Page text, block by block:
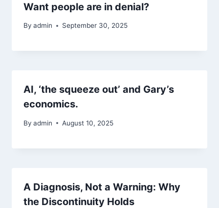
Want people are in denial?
By admin September 30, 2025
AI, ‘the squeeze out’ and Gary’s
economics.
By admin August 10, 2025
A Diagnosis, Not a Warning: Why
the Discontinuity Holds